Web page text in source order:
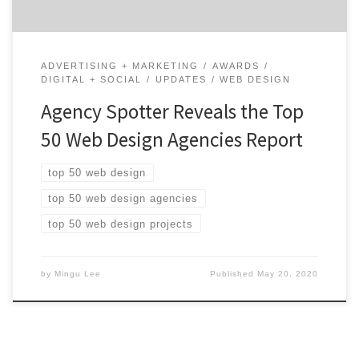
ADVERTISING + MARKETING
AWARDS
DIGITAL + SOCIAL
UPDATES WEB DESIGN
Agency Spotter Reveals the Top
50 Web Design Agencies Report
top 50 web design
top 50 web design agencies
top 50 web design projects
by Mingu Lee Published May 20, 2020